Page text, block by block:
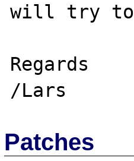
will try
Regards
Patches